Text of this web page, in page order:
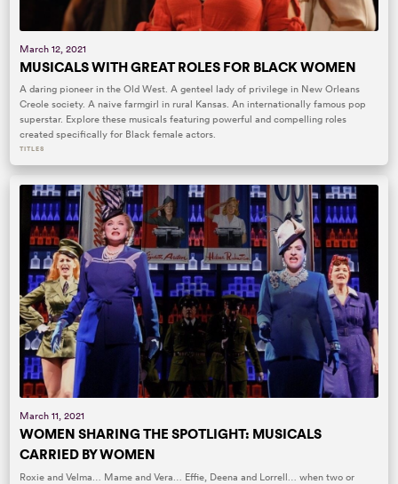
March 12, 2021
MUSICALS WITH GREAT ROLES FOR BLACK WOMEN
A daring pioneer in the Old West. A genteel lady of privilege in New Orleans
Creole society. A naive farmgirl in rural Kansas. An internationally famous pop
superstar. Explore these musicals featuring powerful and compelling roles
created specifically for Black female actors.
TITLES
March 11, 2021
WOMEN SHARING THE SPOTLIGHT: MUSICALS
CARRIED BY WOMEN
Roxie and Velma… Mame and Vera… Effie, Deena and Lorrell… when two or